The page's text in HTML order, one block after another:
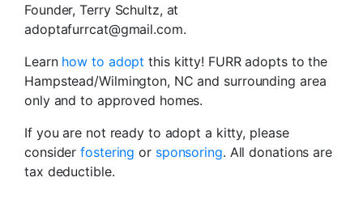
Founder, Terry Schultz, at
adoptafurrcat@gmail.com.
Learn how to adoptthis kitty! FURR adopts to the
Hampstead/Wilmington, NC and surrounding area
only and to approved homes.
If you are not ready to adopt a kitty, please
considerfosteringor sponsoring. All donations are
tax deductible.